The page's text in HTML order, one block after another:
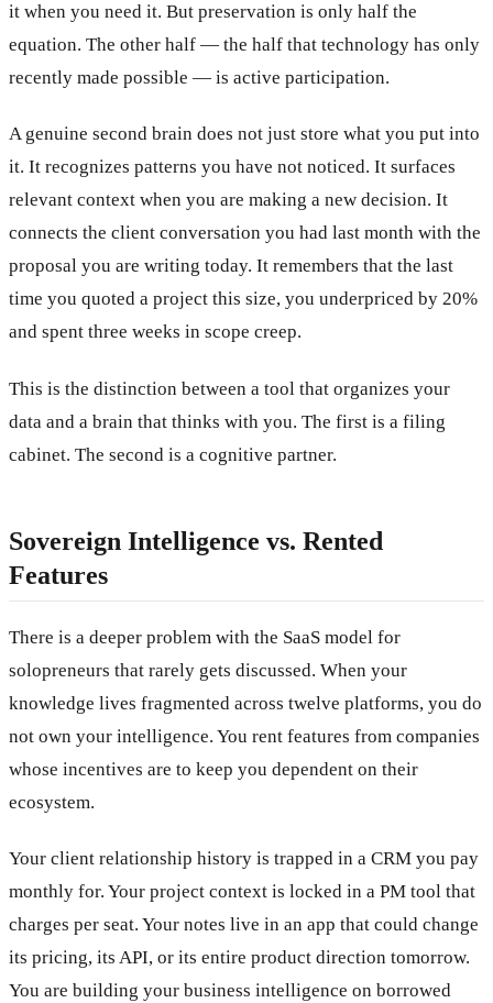
it when you need it. But preservation is only half the
equation. The other half — the half that technology has only
recently made possible — is active participation.
A genuine second brain does not just store what you put into
it. It recognizes patterns you have not noticed. It surfaces
relevant context when you are making a new decision. It
connects the client conversation you had last month with the
proposal you are writing today. It remembers that the last
time you quoted a project this size, you underpriced by 20%
and spent three weeks in scope creep.
This is the distinction between a tool that organizes your
data and a brain that thinks with you. The first is a filing
cabinet. The second is a cognitive partner.
Sovereign Intelligence vs. Rented
Features
There is a deeper problem with the SaaS model for
solopreneurs that rarely gets discussed. When your
knowledge lives fragmented across twelve platforms, you do
not own your intelligence. You rent features from companies
whose incentives are to keep you dependent on their
ecosystem.
Your client relationship history is trapped in a CRM you pay
monthly for. Your project context is locked in a PM tool that
charges per seat. Your notes live in an app that could change
its pricing, its API, or its entire product direction tomorrow.
You are building your business intelligence on borrowed